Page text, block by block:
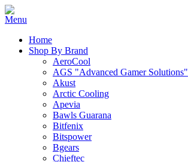
Home
Shop By Brand
AeroCool
AGS "Advanced Gamer Solutions"
Akust
Arctic Cooling
Apevia
Bawls Guarana
Bitfenix
Bitspower
Bgears
Chieftec